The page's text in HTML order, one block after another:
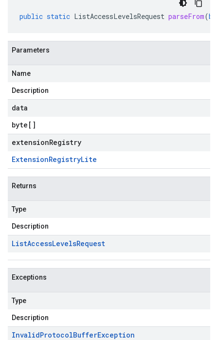
public static ListAccessLevelsRequest parseFrom(
Parameters
Name
Description
data
byte []
extensionRegistry
ExtensionRegistryLite
Returns
Type
Description
ListAccessLevelsRequest
Exceptions
Type
Description
InvalidProtocolBufferException